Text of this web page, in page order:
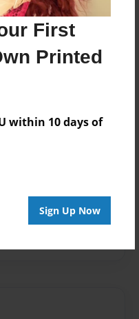
First
Printed
within 10 days of
Sign Up Now
Laminate - Premium